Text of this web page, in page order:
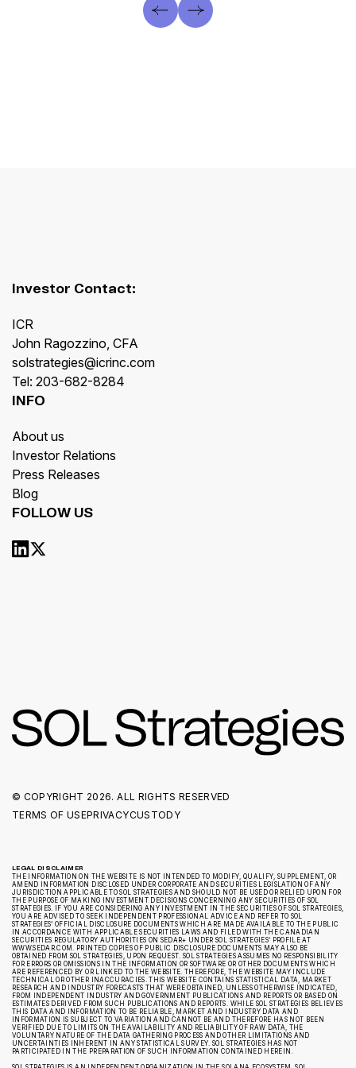
Investor Contact:
ICR
John Ragozzino, CFA
solstrategies@icrinc.com
Tel: 203-682-8284
INFO
About us
Investor Relations
Press Releases
Blog
FOLLOW US
© COPYRIGHT 2026. ALL RIGHTS RESERVED
TERMS OF USEPRIVACYCUSTODY
LEGAL DISCLAIMER
THE INFORMATION ON THE WEBSITE IS NOT INTENDED TO MODIFY, QUALIFY, SUPPLEMENT, OR
AMEND INFORMATION DISCLOSED UNDER CORPORATE AND SECURITIES LEGISLATION OF ANY
JURISDICTION APPLICABLE TO SOL STRATEGIES AND SHOULD NOT BE USED OR RELIED UPON FOR
THE PURPOSE OF MAKING INVESTMENT DECISIONS CONCERNING ANY SECURITIES OF SOL
STRATEGIES. IF YOU ARE CONSIDERING ANY INVESTMENT IN THE SECURITIES OF SOL STRATEGIES,
YOU ARE ADVISED TO SEEK INDEPENDENT PROFESSIONAL ADVICE AND REFER TO SOL
STRATEGIES’ OFFICIAL DISCLOSURE DOCUMENTS WHICH ARE MADE AVAILABLE TO THE PUBLIC
IN ACCORDANCE WITH APPLICABLE SECURITIES LAWS AND FILED WITH THE CANADIAN
SECURITIES REGULATORY AUTHORITIES ON SEDAR+ UNDER SOL STRATEGIES’ PROFILE AT
WWW.SEDAR.COM. PRINTED COPIES OF PUBLIC DISCLOSURE DOCUMENTS MAY ALSO BE
OBTAINED FROM SOL STRATEGIES, UPON REQUEST. SOL STRATEGIES ASSUMES NO RESPONSIBILITY
FOR ERRORS OR OMISSIONS IN THE INFORMATION OR SOFTWARE OR OTHER DOCUMENTS WHICH
ARE REFERENCED BY OR LINKED TO THE WEBSITE. THEREFORE, THE WEBSITE MAY INCLUDE
TECHNICAL OR OTHER INACCURACIES. THIS WEBSITE CONTAINS STATISTICAL DATA, MARKET
RESEARCH AND INDUSTRY FORECASTS THAT WERE OBTAINED, UNLESS OTHERWISE INDICATED,
FROM INDEPENDENT INDUSTRY AND GOVERNMENT PUBLICATIONS AND REPORTS OR BASED ON
ESTIMATES DERIVED FROM SUCH PUBLICATIONS AND REPORTS. WHILE SOL STRATEGIES BELIEVES
THIS DATA AND INFORMATION TO BE RELIABLE, MARKET AND INDUSTRY DATA AND
INFORMATION IS SUBJECT TO VARIATION AND CANNOT BE AND THEREFORE HAS NOT BEEN
VERIFIED DUE TO LIMITS ON THE AVAILABILITY AND RELIABILITY OF RAW DATA, THE
VOLUNTARY NATURE OF THE DATA GATHERING PROCESS AND OTHER LIMITATIONS AND
UNCERTAINTIES INHERENT IN ANY STATISTICAL SURVEY. SOL STRATEGIES HAS NOT
PARTICIPATED IN THE PREPARATION OF SUCH INFORMATION CONTAINED HEREIN.